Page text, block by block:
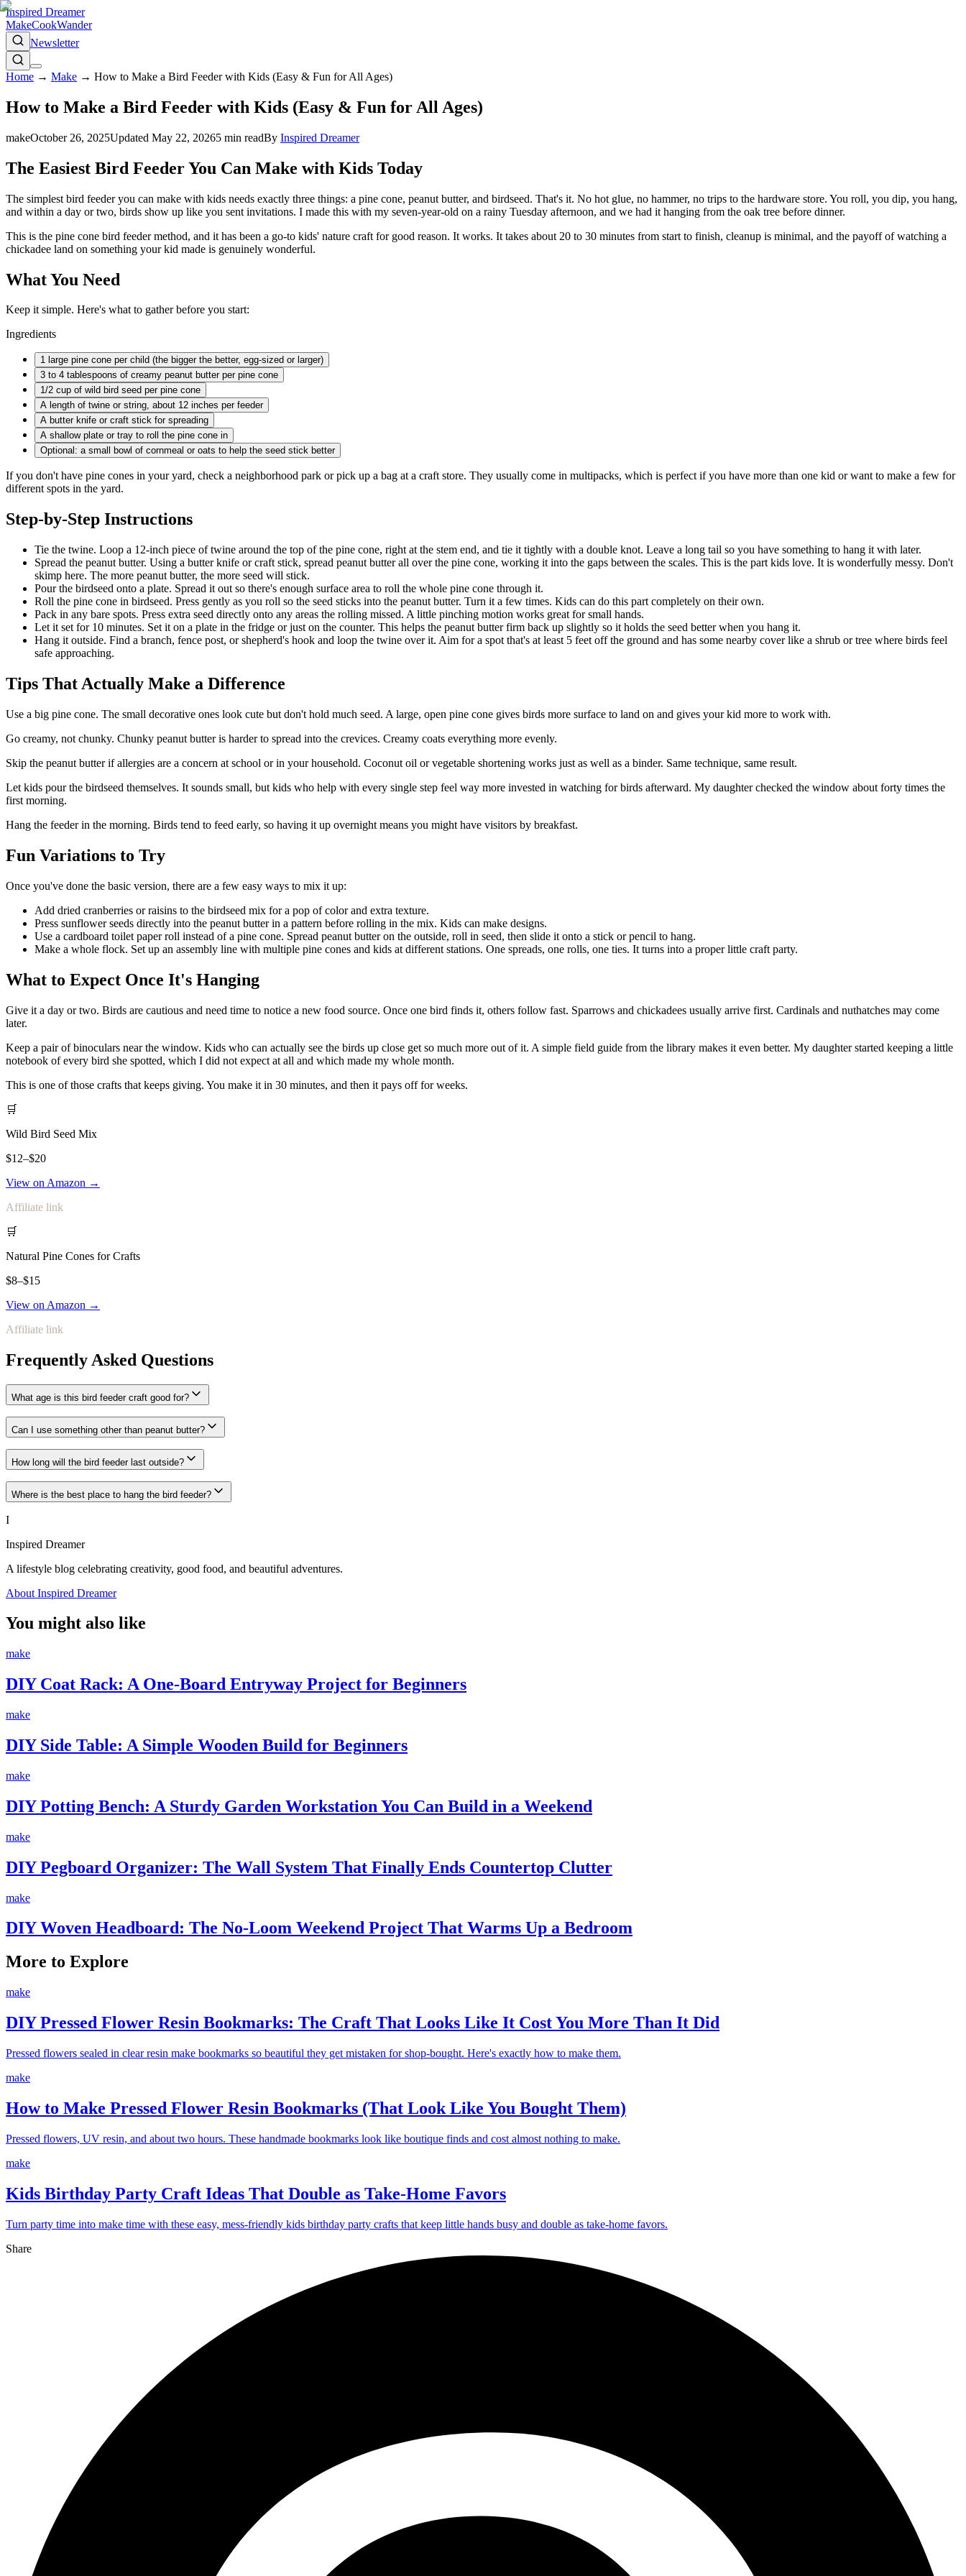
Inspired Dreamer
MakeCookWander
Newsletter
Home → Make → How to Make a Bird Feeder with Kids (Easy & Fun for All Ages)
How to Make a Bird Feeder with Kids (Easy & Fun for All Ages)
makeOctober 26, 2025Updated May 22, 20265 min readBy Inspired Dreamer
The Easiest Bird Feeder You Can Make with Kids Today
The simplest bird feeder you can make with kids needs exactly three things: a pine cone, peanut butter, and birdseed. That's it. No hot glue, no hammer, no trips to the hardware store. You roll, you dip, you hang,
and within a day or two, birds show up like you sent invitations. I made this with my seven-year-old on a rainy Tuesday afternoon, and we had it hanging from the oak tree before dinner.
This is the pine cone bird feeder method, and it has been a go-to kids' nature craft for good reason. It works. It takes about 20 to 30 minutes from start to finish, cleanup is minimal, and the payoff of watching a
chickadee land on something your kid made is genuinely wonderful.
What You Need
Keep it simple. Here's what to gather before you start:
Ingredients
1 large pine cone per child (the bigger the better, egg-sized or larger)
3 to 4 tablespoons of creamy peanut butter per pine cone
1/2 cup of wild bird seed per pine cone
A length of twine or string, about 12 inches per feeder
A butter knife or craft stick for spreading
A shallow plate or tray to roll the pine cone in
Optional: a small bowl of cornmeal or oats to help the seed stick better
If you don't have pine cones in your yard, check a neighborhood park or pick up a bag at a craft store. They usually come in multipacks, which is perfect if you have more than one kid or want to make a few for
different spots in the yard.
Step-by-Step Instructions
Tie the twine. Loop a 12-inch piece of twine around the top of the pine cone, right at the stem end, and tie it tightly with a double knot. Leave a long tail so you have something to hang it with later.
Spread the peanut butter. Using a butter knife or craft stick, spread peanut butter all over the pine cone, working it into the gaps between the scales. This is the part kids love. It is wonderfully messy. Don't
skimp here. The more peanut butter, the more seed will stick.
Pour the birdseed onto a plate. Spread it out so there's enough surface area to roll the whole pine cone through it.
Roll the pine cone in birdseed. Press gently as you roll so the seed sticks into the peanut butter. Turn it a few times. Kids can do this part completely on their own.
Pack in any bare spots. Press extra seed directly onto any areas the rolling missed. A little pinching motion works great for small hands.
Let it set for 10 minutes. Set it on a plate in the fridge or just on the counter. This helps the peanut butter firm back up slightly so it holds the seed better when you hang it.
Hang it outside. Find a branch, fence post, or shepherd's hook and loop the twine over it. Aim for a spot that's at least 5 feet off the ground and has some nearby cover like a shrub or tree where birds feel
safe approaching.
Tips That Actually Make a Difference
Use a big pine cone. The small decorative ones look cute but don't hold much seed. A large, open pine cone gives birds more surface to land on and gives your kid more to work with.
Go creamy, not chunky. Chunky peanut butter is harder to spread into the crevices. Creamy coats everything more evenly.
Skip the peanut butter if allergies are a concern at school or in your household. Coconut oil or vegetable shortening works just as well as a binder. Same technique, same result.
Let kids pour the birdseed themselves. It sounds small, but kids who help with every single step feel way more invested in watching for birds afterward. My daughter checked the window about forty times the
first morning.
Hang the feeder in the morning. Birds tend to feed early, so having it up overnight means you might have visitors by breakfast.
Fun Variations to Try
Once you've done the basic version, there are a few easy ways to mix it up:
Add dried cranberries or raisins to the birdseed mix for a pop of color and extra texture.
Press sunflower seeds directly into the peanut butter in a pattern before rolling in the mix. Kids can make designs.
Use a cardboard toilet paper roll instead of a pine cone. Spread peanut butter on the outside, roll in seed, then slide it onto a stick or pencil to hang.
Make a whole flock. Set up an assembly line with multiple pine cones and kids at different stations. One spreads, one rolls, one ties. It turns into a proper little craft party.
What to Expect Once It's Hanging
Give it a day or two. Birds are cautious and need time to notice a new food source. Once one bird finds it, others follow fast. Sparrows and chickadees usually arrive first. Cardinals and nuthatches may come
later.
Keep a pair of binoculars near the window. Kids who can actually see the birds up close get so much more out of it. A simple field guide from the library makes it even better. My daughter started keeping a little
notebook of every bird she spotted, which I did not expect at all and which made my whole month.
This is one of those crafts that keeps giving. You make it in 30 minutes, and then it pays off for weeks.
🛒
Wild Bird Seed Mix
$12–$20
View on Amazon →
Affiliate link
🛒
Natural Pine Cones for Crafts
$8–$15
View on Amazon →
Affiliate link
Frequently Asked Questions
What age is this bird feeder craft good for?
Can I use something other than peanut butter?
How long will the bird feeder last outside?
Where is the best place to hang the bird feeder?
I
Inspired Dreamer
A lifestyle blog celebrating creativity, good food, and beautiful adventures.
About Inspired Dreamer
You might also like
make
DIY Coat Rack: A One-Board Entryway Project for Beginners
make
DIY Side Table: A Simple Wooden Build for Beginners
make
DIY Potting Bench: A Sturdy Garden Workstation You Can Build in a Weekend
make
DIY Pegboard Organizer: The Wall System That Finally Ends Countertop Clutter
make
DIY Woven Headboard: The No-Loom Weekend Project That Warms Up a Bedroom
More to Explore
make
DIY Pressed Flower Resin Bookmarks: The Craft That Looks Like It Cost You More Than It Did
Pressed flowers sealed in clear resin make bookmarks so beautiful they get mistaken for shop-bought. Here's exactly how to make them.
make
How to Make Pressed Flower Resin Bookmarks (That Look Like You Bought Them)
Pressed flowers, UV resin, and about two hours. These handmade bookmarks look like boutique finds and cost almost nothing to make.
make
Kids Birthday Party Craft Ideas That Double as Take-Home Favors
Turn party time into make time with these easy, mess-friendly kids birthday party crafts that keep little hands busy and double as take-home favors.
Share